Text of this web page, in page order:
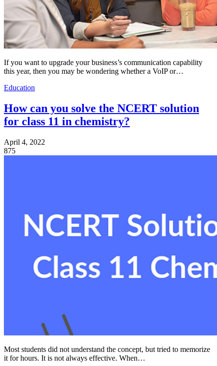
If you want to upgrade your business’s communication capability
this year, then you may be wondering whether a VoIP or…
Education
How can you solve the NCERT solution
for class 11 in chemistry?
April 4, 2022
875
Most students did not understand the concept, but tried to memorize
it for hours. It is not always effective. When…